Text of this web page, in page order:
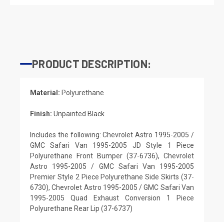
PRODUCT DESCRIPTION:
Material: Polyurethane
Finish: Unpainted Black
Includes the following: Chevrolet Astro 1995-2005 /
GMC Safari Van 1995-2005 JD Style 1 Piece
Polyurethane Front Bumper (37-6736), Chevrolet
Astro 1995-2005 / GMC Safari Van 1995-2005
Premier Style 2 Piece Polyurethane Side Skirts (37-
6730), Chevrolet Astro 1995-2005 / GMC Safari Van
1995-2005 Quad Exhaust Conversion 1 Piece
Polyurethane Rear Lip (37-6737)